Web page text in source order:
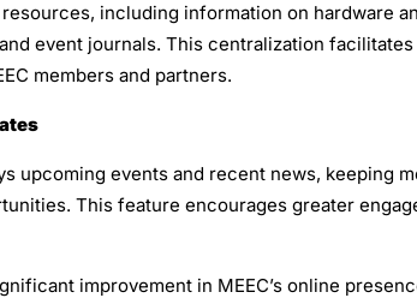
including information on hardware
event journals. This centralization
members and partners.
upcoming events and recent news, keeping
This feature encourages greater
improvement in MEEC’s online